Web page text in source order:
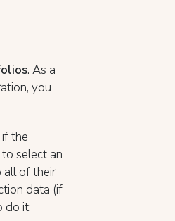
. As a
you
the
select an
of their
data (if
do it: